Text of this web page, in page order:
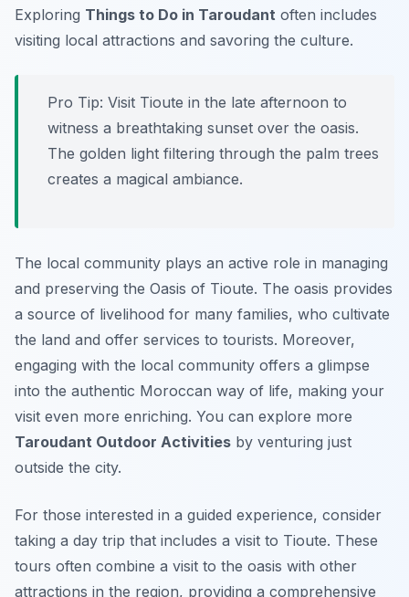
Exploring Things to Do in Taroudant often includes
visiting local attractions and savoring the culture.
Pro Tip: Visit Tioute in the late afternoon to
witness a breathtaking sunset over the oasis.
The golden light filtering through the palm trees
creates a magical ambiance.
The local community plays an active role in managing
and preserving the Oasis of Tioute. The oasis provides
a source of livelihood for many families, who cultivate
the land and offer services to tourists. Moreover,
engaging with the local community offers a glimpse
into the authentic Moroccan way of life, making your
visit even more enriching. You can explore more
Taroudant Outdoor Activities by venturing just
outside the city.
For those interested in a guided experience, consider
taking a day trip that includes a visit to Tioute. These
tours often combine a visit to the oasis with other
attractions in the region, providing a comprehensive